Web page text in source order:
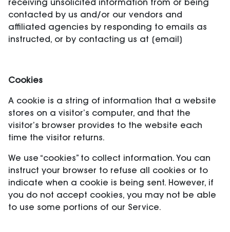
receiving unsolicited information from or being
contacted by us and/or our vendors and
affiliated agencies by responding to emails as
instructed, or by contacting us at [email]
Cookies
A cookie is a string of information that a website
stores on a visitor’s computer, and that the
visitor’s browser provides to the website each
time the visitor returns.
We use “cookies” to collect information. You can
instruct your browser to refuse all cookies or to
indicate when a cookie is being sent. However, if
you do not accept cookies, you may not be able
to use some portions of our Service.